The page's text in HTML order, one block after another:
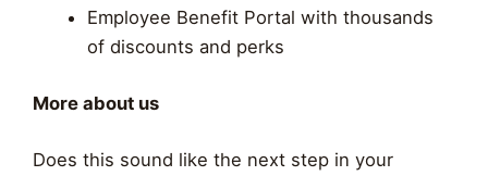
Employee Benefit Portal with thousands
of discounts and perks
More about us
Does this sound like the next step in your